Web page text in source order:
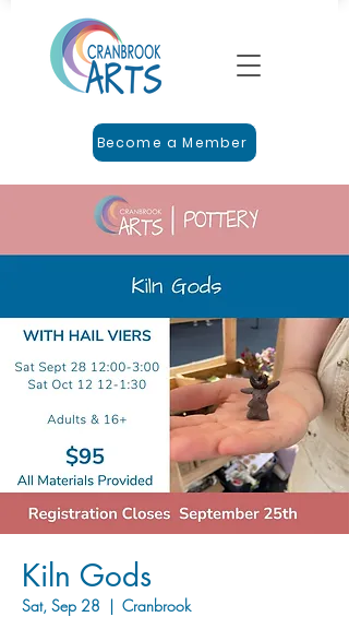
Become a Member
Kiln Gods
Sat, Sep 28
  |
Cranbrook